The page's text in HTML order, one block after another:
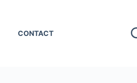
CONTACT